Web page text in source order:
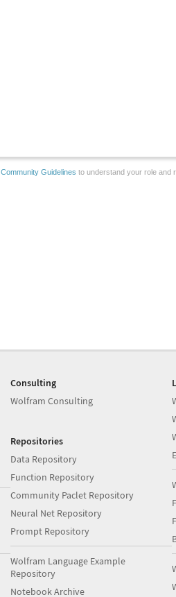
Community Guidelines to understand your role and
Consulting
Wolfram Consulting
Repositories
Data Repository
Function Repository
Community Paclet Repository
Neural Net Repository
Prompt Repository
Wolfram Language Example
Repository
Notebook Archive